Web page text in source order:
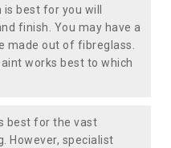
best for you will
finish. You may have a
made out of fibreglass.
works best to which
best for the vast
However, specialist